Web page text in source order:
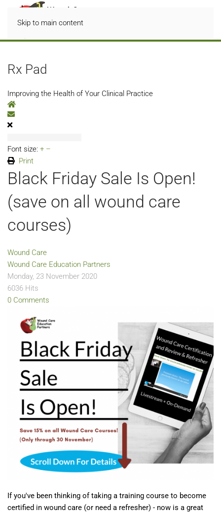
Skip to main content
Rx Pad
Improving the Health of Your Clinical Practice
Home
Subscribe to blog
Font size: + –
Print
Black Friday Sale Is Open!
(save on all wound care
courses)
Wound Care
Wound Care Education Partners
Monday, 23 November 2020
6036 Hits
0 Comments
If you've been thinking of taking a training course to become
certified in wound care (or need a refresher) - now is a great